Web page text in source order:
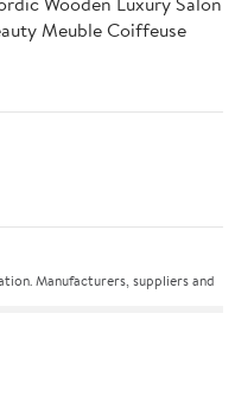
Meuble Coiffeuse
Manufacturers, suppliers and